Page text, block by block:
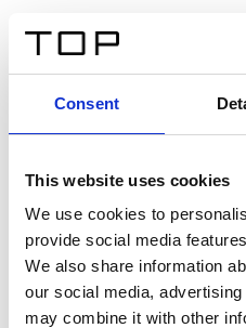
Consent
This website uses cookies
We use cookies to
provide social media
We also share information
our social media,
may combine it with other
Twinlight
Un texto introductorio de
sit amet, consectetur
interdum sed blandit acp